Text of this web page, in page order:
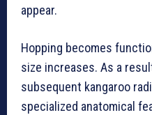
appear.
Hopping becomes
size increases. As a
subsequent kangaroo
specialized anatomical